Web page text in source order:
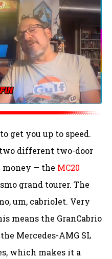
get you up to speed.
different two-door
money — the MC20
grand tourer. The
um, cabriolet. Very
means the GranCabrio
Mercedes-AMG SL
which makes it a